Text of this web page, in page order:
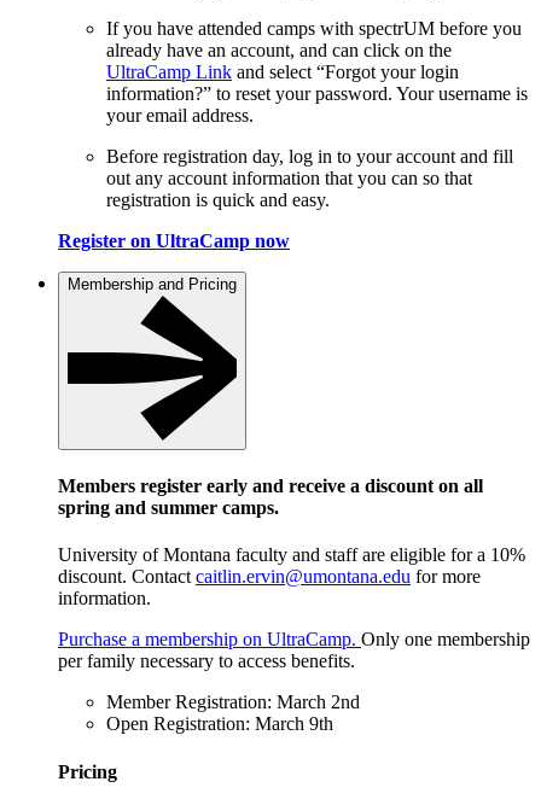
If you have attended camps with spectrUM before you
already have an account, and can click on the
UltraCamp Link and select “Forgot your login
information?” to reset your password. Your username is
your email address.
Before registration day, log in to your account and fill
out any account information that you can so that
registration is quick and easy.
Register on UltraCamp now
Membership and Pricing
Members register early and receive a discount on all
spring and summer camps.
University of Montana faculty and staff are eligible for a 10%
discount. Contactcaitlin.ervin@umontana.edu for more
information.
Purchase a membership on UltraCamp. Only one membership
per family necessary to access benefits.
Member Registration: March 2nd
Open Registration: March 9th
Pricing